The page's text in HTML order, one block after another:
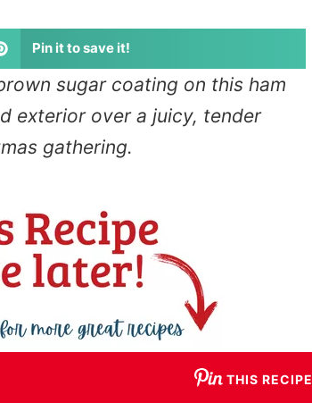
Pin it to save it!
sugar coating on this ham
exterior over a juicy, tender
gathering.
THIS RECIPE